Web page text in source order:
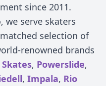
since 2011.
we serve skaters
selection of
renowned brands
Skates, Powerslide,
, Impala, Rio